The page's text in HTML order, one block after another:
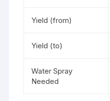
Yield (from)
Yield (to)
Water Spray
Needed